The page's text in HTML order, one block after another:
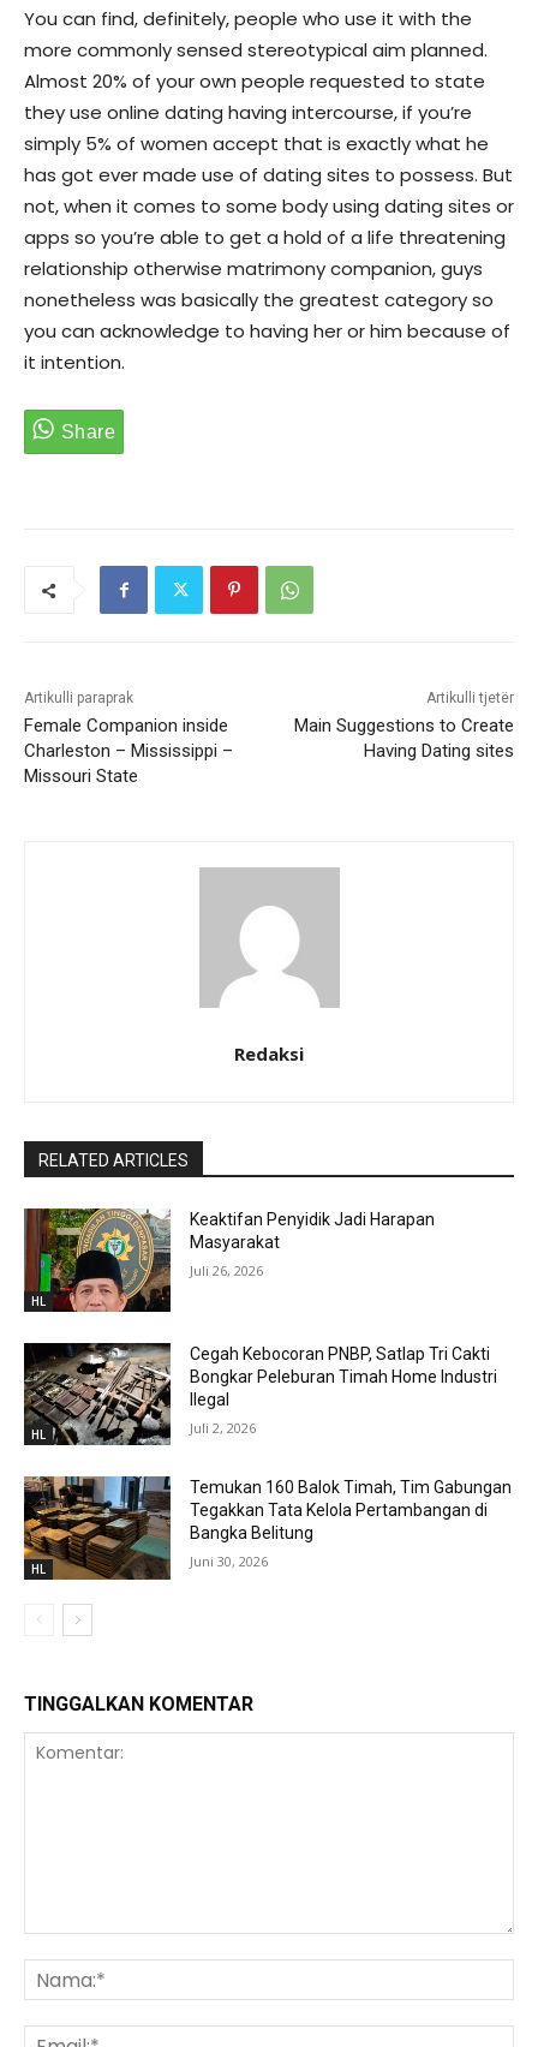
You can find, definitely, people who use it with the
more commonly sensed stereotypical aim planned.
Almost 20% of your own people requested to state
they use online dating having intercourse, if you’re
simply 5% of women accept that is exactly what he
has got ever made use of dating sites to possess. But
not, when it comes to some body using dating sites or
apps so you’re able to get a hold of a life threatening
relationship otherwise matrimony companion, guys
nonetheless was basically the greatest category so
you can acknowledge to having her or him because of
it intention.
Artikulli paraprak
Female Companion inside
Charleston – Mississippi –
Missouri State
Artikulli tjetër
Main Suggestions to Create
Having Dating sites
Redaksi
RELATED ARTICLES
HL
Keaktifan Penyidik Jadi Harapan
Masyarakat
Juli 26, 2026
HL
Cegah Kebocoran PNBP, Satlap Tri Cakti
Bongkar Peleburan Timah Home Industri
Ilegal
Juli 2, 2026
HL
Temukan 160 Balok Timah, Tim Gabungan
Tegakkan Tata Kelola Pertambangan di
Bangka Belitung
Juni 30, 2026
TINGGALKAN KOMENTAR